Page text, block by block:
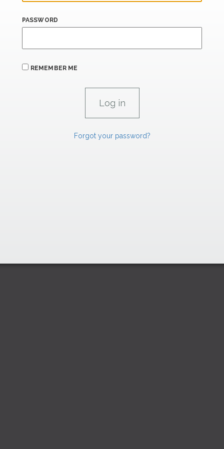
PASSWORD
REMEMBER ME
Forgot your password?